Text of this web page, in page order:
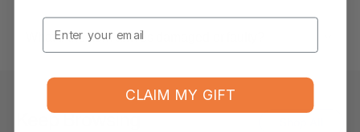
What if the item arrives damaged or faulty?
Keep Browsing
Email
CLAIM MY GIFT